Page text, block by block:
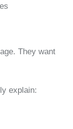
They want
explain: